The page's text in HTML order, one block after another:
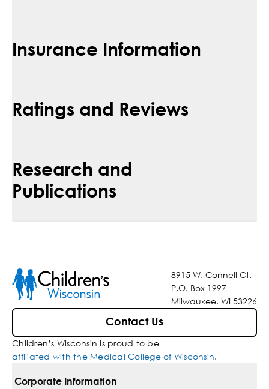
Insurance Information
Ratings and Reviews
Research and
Publications
8915 W. Connell Ct.
P.O. Box 1997
Milwaukee, WI 53226
Contact Us
Children’s Wisconsin is proud to be
affiliated with the Medical College of Wisconsin.
Corporate Information